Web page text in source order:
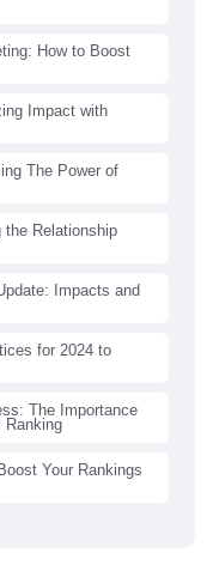
How to Boost
Impact with
The Power of
the Relationship
Impacts and
for 2024 to
The Importance
Ranking
Your Rankings